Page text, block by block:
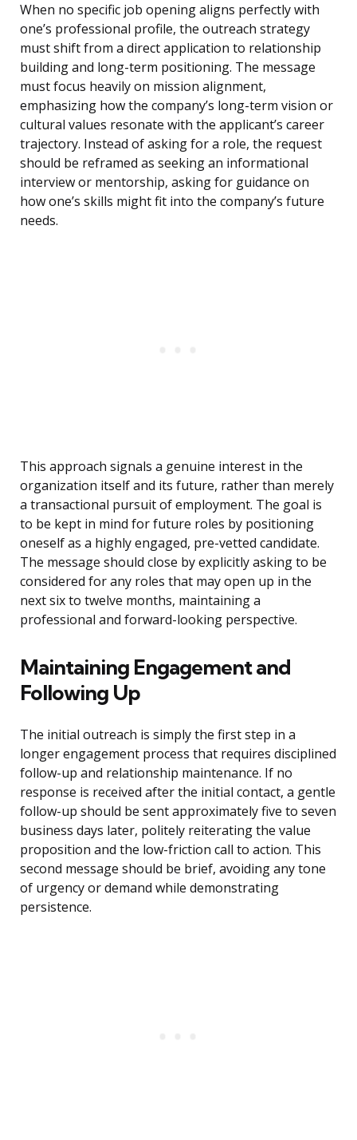
When no specific job opening aligns perfectly with
one’s professional profile, the outreach strategy
must shift from a direct application to relationship
building and long-term positioning. The message
must focus heavily on mission alignment,
emphasizing how the company’s long-term vision or
cultural values resonate with the applicant’s career
trajectory. Instead of asking for a role, the request
should be reframed as seeking an informational
interview or mentorship, asking for guidance on
how one’s skills might fit into the company’s future
needs.
This approach signals a genuine interest in the
organization itself and its future, rather than merely
a transactional pursuit of employment. The goal is
to be kept in mind for future roles by positioning
oneself as a highly engaged, pre-vetted candidate.
The message should close by explicitly asking to be
considered for any roles that may open up in the
next six to twelve months, maintaining a
professional and forward-looking perspective.
Maintaining Engagement and
Following Up
The initial outreach is simply the first step in a
longer engagement process that requires disciplined
follow-up and relationship maintenance. If no
response is received after the initial contact, a gentle
follow-up should be sent approximately five to seven
business days later, politely reiterating the value
proposition and the low-friction call to action. This
second message should be brief, avoiding any tone
of urgency or demand while demonstrating
persistence.